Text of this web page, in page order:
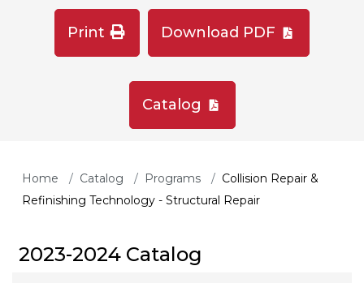
Print Download PDF
Catalog
Home Catalog Programs
Collision Repair &
Refinishing Technology - Structural Repair
2023-2024 Catalog